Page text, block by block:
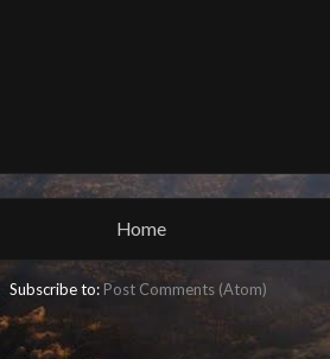
Home
Subscribe to: Post Comments (Atom)